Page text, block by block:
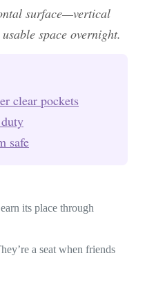
surface—vertical
space overnight.
clear pockets
safe
its place through
a seat when friends